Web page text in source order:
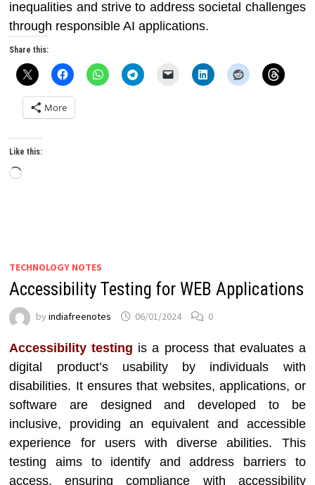
inequalities and strive to address societal challenges
through responsible AI applications.
Share this:
More
Like this:
Loading…
TECHNOLOGY NOTES
Accessibility Testing for WEB Applications
byindiafreenotes 06/01/2024 0
Accessibility testing is a process that evaluates a
digital product’s usability by individuals with
disabilities. It ensures that websites, applications, or
software are designed and developed to be
inclusive, providing an equivalent and accessible
experience for users with diverse abilities. This
testing aims to identify and address barriers to
access, ensuring compliance with accessibility